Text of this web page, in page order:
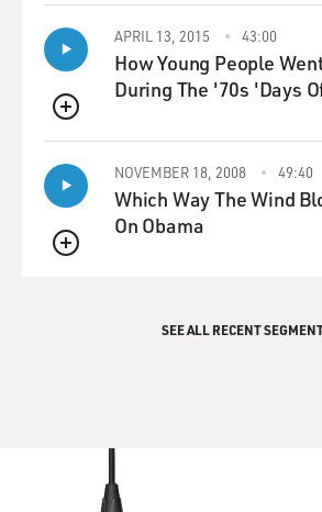
QUEUE
APRIL 13, 2015 43:00
How Young People
During The '70s 'Days
QUEUE
NOVEMBER 18, 2008 49:40
Which Way The Wind
On Obama
SEE ALL RECENT